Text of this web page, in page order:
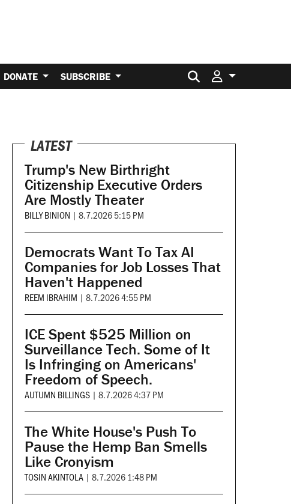
DONATE SUBSCRIBE Search for:
LATEST
Trump's New Birthright
Citizenship Executive Orders
Are Mostly Theater
BILLY BINION | 8.7.2026 5:15 PM
Democrats Want To Tax AI
Companies for Job Losses That
Haven't Happened
REEM IBRAHIM | 8.7.2026 4:55 PM
ICE Spent $525 Million on
Surveillance Tech. Some of It
Is Infringing on Americans'
Freedom of Speech.
AUTUMN BILLINGS | 8.7.2026 4:37 PM
The White House's Push To
Pause the Hemp Ban Smells
Like Cronyism
TOSIN AKINTOLA | 8.7.2026 1:48 PM